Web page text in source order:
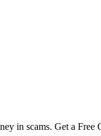
in scams. Get a